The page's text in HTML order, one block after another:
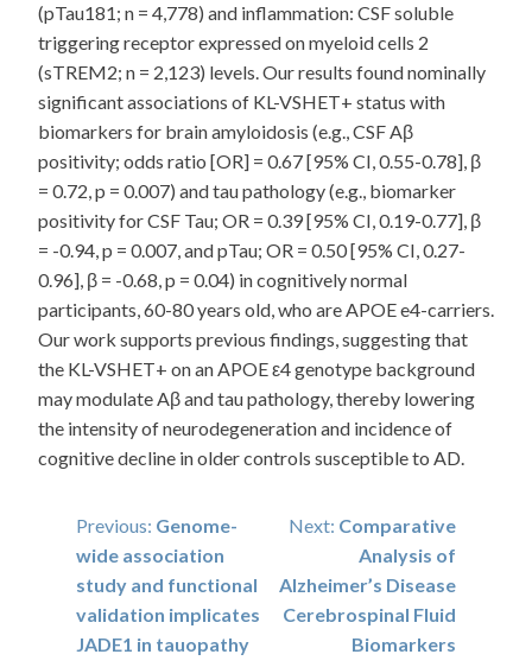
(pTau181; n = 4,778) and inflammation: CSF soluble
triggering receptor expressed on myeloid cells 2
(sTREM2; n = 2,123) levels. Our results found nominally
significant associations of KL-VSHET+ status with
biomarkers for brain amyloidosis (e.g., CSF Aβ
positivity; odds ratio [OR] = 0.67 [95% CI, 0.55-0.78], β
= 0.72, p = 0.007) and tau pathology (e.g., biomarker
positivity for CSF Tau; OR = 0.39 [95% CI, 0.19-0.77], β
= -0.94, p = 0.007, and pTau; OR = 0.50 [95% CI, 0.27-
0.96], β = -0.68, p = 0.04) in cognitively normal
participants, 60-80 years old, who are APOE e4-carriers.
Our work supports previous findings, suggesting that
the KL-VSHET+ on an APOE ε4 genotype background
may modulate Aβ and tau pathology, thereby lowering
the intensity of neurodegeneration and incidence of
cognitive decline in older controls susceptible to AD.
Post
navigation
Previous: Genome-
wide association
study and functional
validation implicates
JADE1 in tauopathy
Next: Comparative
Analysis of
Alzheimer’s Disease
Cerebrospinal Fluid
Biomarkers